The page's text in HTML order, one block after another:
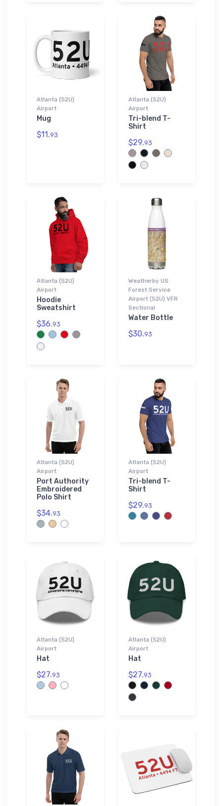
Atlanta (52U)
Airport
Mug
$11.93
Atlanta (52U)
Airport
Tri-blend T-
Shirt
$29.93
Atlanta (52U)
Airport
Hoodie
Sweatshirt
$36.93
Weatherby US
Forest Service
Airport (52U) VFR
Sectional
Water Bottle
$30.93
Atlanta (52U)
Airport
Port Authority
Embroidered
Polo Shirt
$34.93
Atlanta (52U)
Airport
Tri-blend T-
Shirt
$29.93
Atlanta (52U)
Airport
Hat
$27.93
Atlanta (52U)
Airport
Hat
$27.93